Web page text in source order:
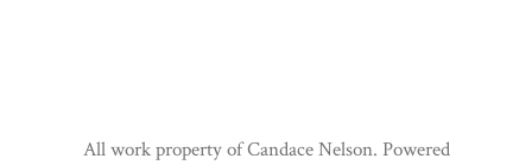
All work property of Candace Nelson. Powered